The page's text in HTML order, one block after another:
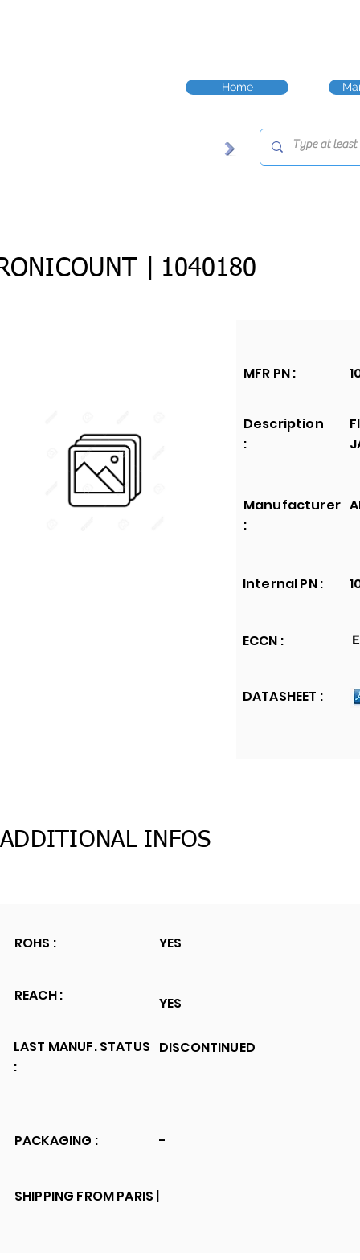
Home
| 1040180
MFR PN :
Description
:
Manufacturer
:
Internal PN :
ECCN :
DATASHEET :
ADDITIONAL INFOS
ROHS : YES
REACH :
LAST MANUF. STATUS
:
YES
DISCONTINUED
PACKAGING : -
SHIPPING FROM PARIS |